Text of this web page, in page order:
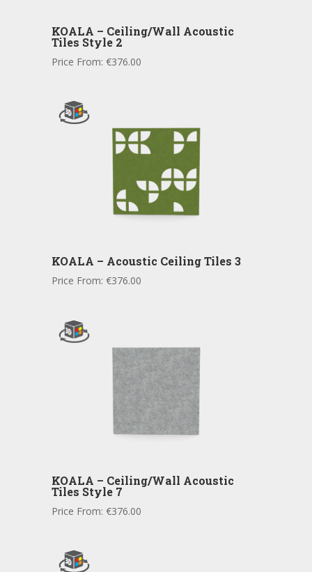
KOALA – Ceiling/Wall Acoustic
Tiles Style 2
Price From: €376.00
KOALA – Acoustic Ceiling Tiles 3
Price From: €376.00
KOALA – Ceiling/Wall Acoustic
Tiles Style 7
Price From: €376.00